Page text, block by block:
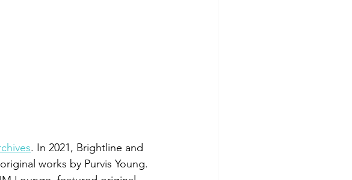
. In 2021, Brightline and
works by Purvis Young.